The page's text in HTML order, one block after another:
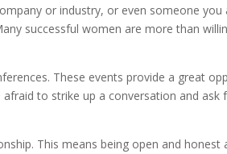
or industry, or even someone you
successful women are more than
These events provide a great
to strike up a conversation and ask
This means being open and honest